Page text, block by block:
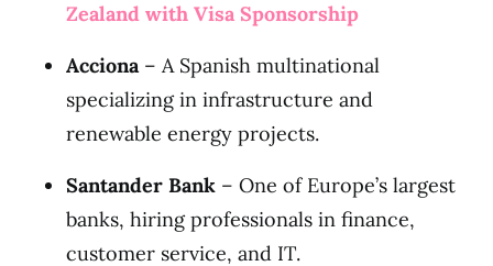
Zealand with Visa Sponsorship
Acciona– A Spanish multinational
specializing in infrastructure and
renewable energy projects.
Santander Bank – One of Europe’s largest
banks, hiring professionals in finance,
customer service, and IT.